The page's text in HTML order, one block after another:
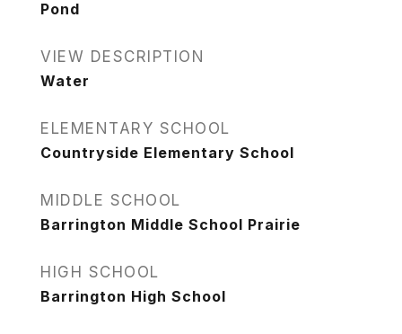
Pond
VIEW DESCRIPTION
Water
ELEMENTARY SCHOOL
Countryside Elementary School
MIDDLE SCHOOL
Barrington Middle School Prairie
HIGH SCHOOL
Barrington High School